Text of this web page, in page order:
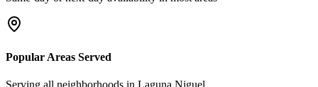
Popular Areas Served
Serving all neighborhoods in Laguna Niguel